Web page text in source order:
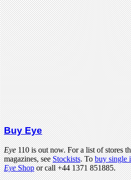
Buy Eye
Eye110 is out now. For a list of stores
magazines, seeStockists. Tobuy single
EyeShopor call +44 1371 851885.